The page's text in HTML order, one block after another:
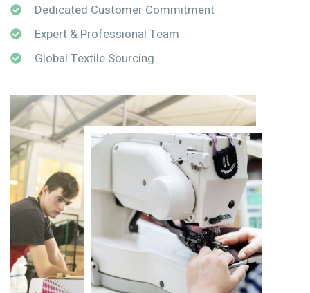
Dedicated Customer Commitment
Expert & Professional Team
Global Textile Sourcing